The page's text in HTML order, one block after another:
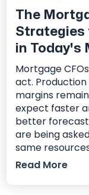
The
in Today's
Mortgage
act.
margins
expect faster
better
are being
same
Read More